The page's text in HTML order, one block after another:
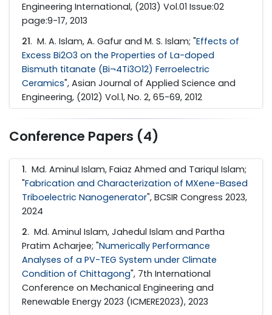
Engineering International, (2013) Vol.01 Issue:02
page:9-17, 2013
21. M. A. Islam, A. Gafur and M. S. Islam; "Effects of
Excess Bi2O3 on the Properties of La-doped
Bismuth titanate (Bi¬4Ti3O12) Ferroelectric
Ceramics", Asian Journal of Applied Science and
Engineering, (2012) Vol.1, No. 2, 65-69, 2012
Conference Papers (4)
1. Md. Aminul Islam, Faiaz Ahmed and Tariqul Islam;
"Fabrication and Characterization of MXene-Based
Triboelectric Nanogenerator", BCSIR Congress 2023,
2024
2. Md. Aminul Islam, Jahedul Islam and Partha
Pratim Acharjee; "Numerically Performance
Analyses of a PV-TEG System under Climate
Condition of Chittagong", 7th International
Conference on Mechanical Engineering and
Renewable Energy 2023 (ICMERE2023), 2023